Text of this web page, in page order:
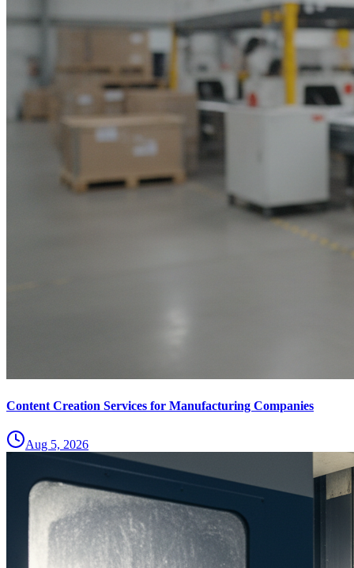
Content Creation Services for Manufacturing Companies
Aug 5, 2026